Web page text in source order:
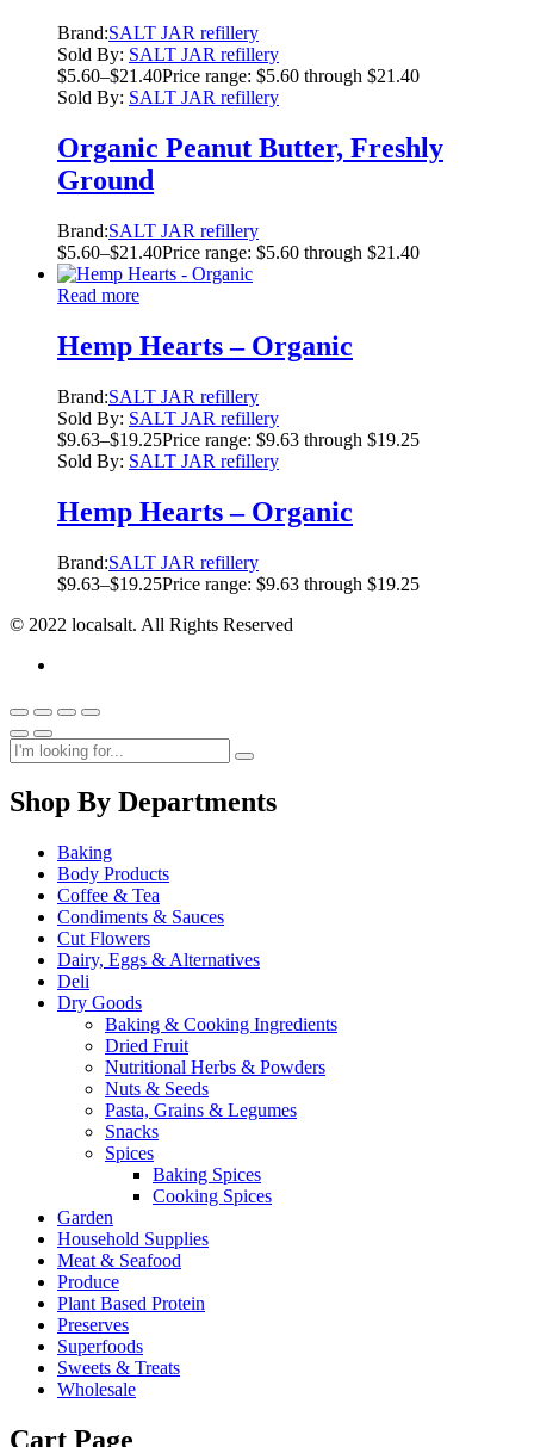
Brand:SALT JAR refillery
Sold By: SALT JAR refillery
$5.60–$21.40Price range: $5.60 through $21.40
Sold By: SALT JAR refillery
Organic Peanut Butter, Freshly
Ground
Brand:SALT JAR refillery
$5.60–$21.40Price range: $5.60 through $21.40
Read more
Hemp Hearts – Organic
Brand:SALT JAR refillery
Sold By: SALT JAR refillery
$9.63–$19.25Price range: $9.63 through $19.25
Sold By: SALT JAR refillery
Hemp Hearts – Organic
Brand:SALT JAR refillery
$9.63–$19.25Price range: $9.63 through $19.25
© 2022 localsalt. All Rights Reserved
Shop By Departments
Baking
Body Products
Coffee & Tea
Condiments & Sauces
Cut Flowers
Dairy, Eggs & Alternatives
Deli
Dry Goods
Baking & Cooking Ingredients
Dried Fruit
Nutritional Herbs & Powders
Nuts & Seeds
Pasta, Grains & Legumes
Snacks
Spices
Baking Spices
Cooking Spices
Garden
Household Supplies
Meat & Seafood
Produce
Plant Based Protein
Preserves
Superfoods
Sweets & Treats
Wholesale
Cart Page